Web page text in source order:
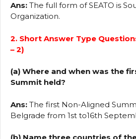
Ans: The full form of SEATO is
Organization.
2. Short Answer Type
– 2)
(a) Where and when was the
Summit held?
Ans: The first Non-Aligned
Belgrade from 1st to16th